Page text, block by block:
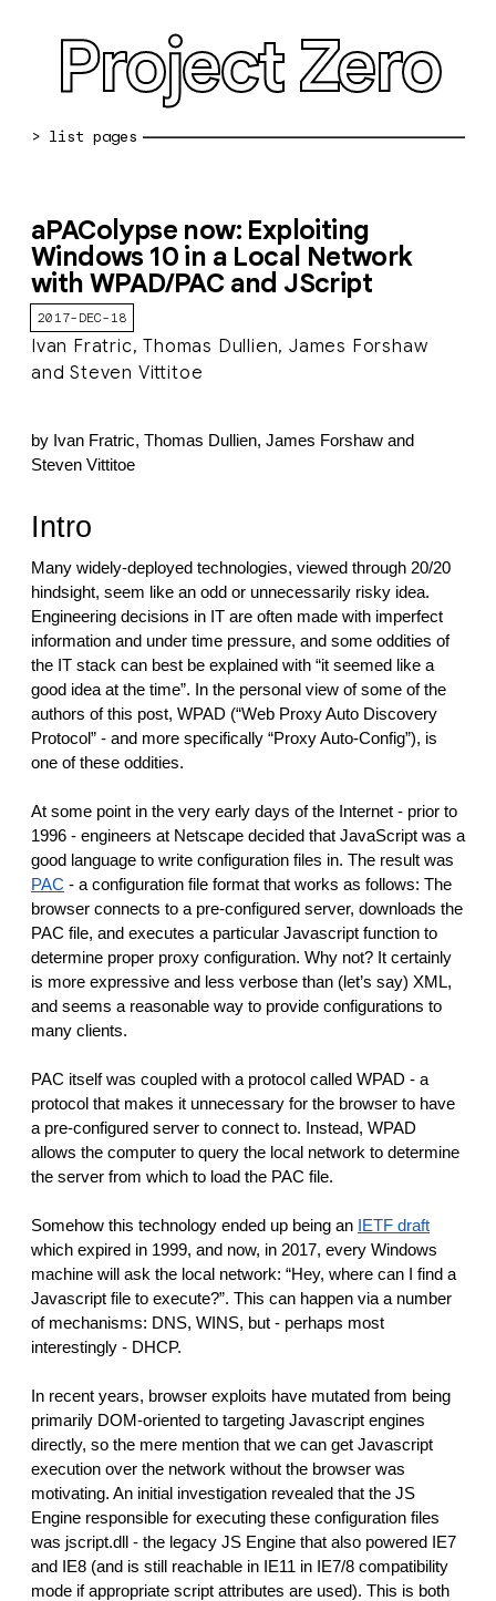
Project Zero
bug reports
about
working at pz
0day: spreadsheet
vulnerability disclosure policy
aPAColypse now: Exploiting
Windows 10 in a Local Network
with WPAD/PAC and JScript
2017-DEC-18
Ivan Fratric, Thomas Dullien, James Forshaw
and Steven Vittitoe
by Ivan Fratric, Thomas Dullien, James Forshaw and
Steven Vittitoe
Intro
Many widely-deployed technologies, viewed through 20/20
hindsight, seem like an odd or unnecessarily risky idea.
Engineering decisions in IT are often made with imperfect
information and under time pressure, and some oddities of
the IT stack can best be explained with “it seemed like a
good idea at the time”. In the personal view of some of the
authors of this post, WPAD (“Web Proxy Auto Discovery
Protocol” - and more specifically “Proxy Auto-Config”), is
one of these oddities.
At some point in the very early days of the Internet - prior to
1996 - engineers at Netscape decided that JavaScript was a
good language to write configuration files in. The result was
PAC - a configuration file format that works as follows: The
browser connects to a pre-configured server, downloads the
PAC file, and executes a particular Javascript function to
determine proper proxy configuration. Why not? It certainly
is more expressive and less verbose than (let’s say) XML,
and seems a reasonable way to provide configurations to
many clients.
PAC itself was coupled with a protocol called WPAD - a
protocol that makes it unnecessary for the browser to have
a pre-configured server to connect to. Instead, WPAD
allows the computer to query the local network to determine
the server from which to load the PAC file.
Somehow this technology ended up being an
IETF draft
which expired in 1999, and now, in 2017, every Windows
machine will ask the local network: “Hey, where can I find a
Javascript file to execute?”. This can happen via a number
of mechanisms: DNS, WINS, but - perhaps most
interestingly - DHCP.
In recent years, browser exploits have mutated from being
primarily DOM-oriented to targeting Javascript engines
directly, so the mere mention that we can get Javascript
execution over the network without the browser was
motivating. An initial investigation revealed that the JS
Engine responsible for executing these configuration files
was jscript.dll - the legacy JS Engine that also powered IE7
and IE8 (and is still reachable in IE11 in IE7/8 compatibility
mode if appropriate script attributes are used). This is both